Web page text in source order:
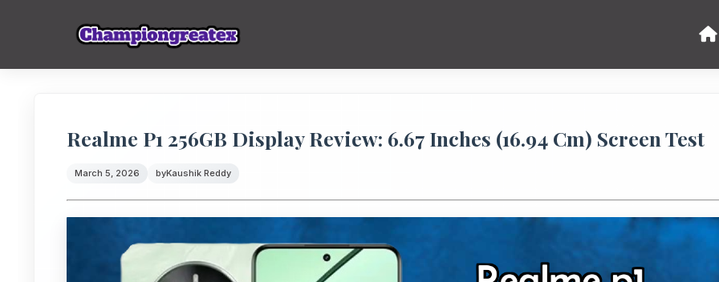
Realme P1 256GB Display Review: 6.67 Inches (16.94 Cm) Screen Test
March 5, 2026 byKaushik Reddy